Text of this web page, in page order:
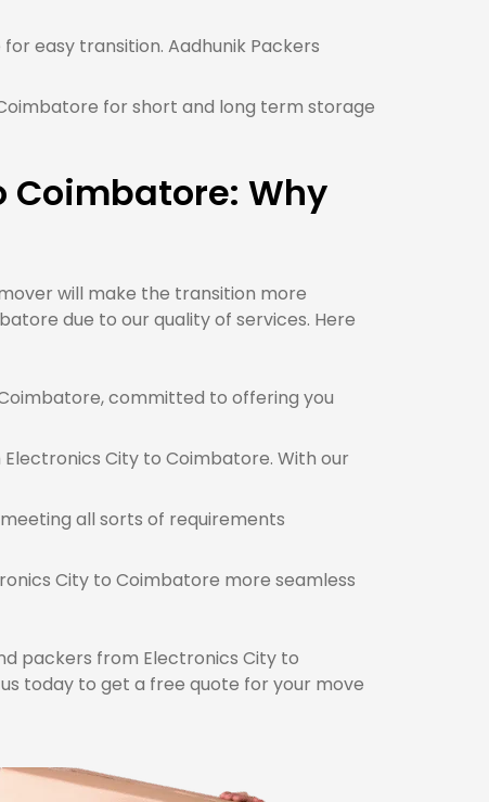
easy transition. Aadhunik Packers
for short and long term storage
Coimbatore: Why
will make the transition more
due to our quality of services. Here
committed to offering you
City to Coimbatore. With our
all sorts of requirements
City to Coimbatore more seamless
packers from Electronics City to
today to get a free quote for your move